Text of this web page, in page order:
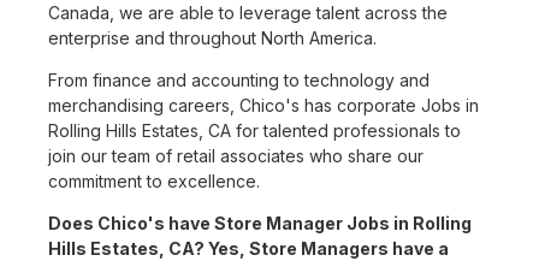
Canada, we are able to leverage talent across the
enterprise and throughout North America.
From finance and accounting to technology and
merchandising careers, Chico's has corporate Jobs in
Rolling Hills Estates, CA for talented professionals to
join our team of retail associates who share our
commitment to excellence.
Does Chico's have Store Manager Jobs in Rolling
Hills Estates, CA? Yes, Store Managers have a